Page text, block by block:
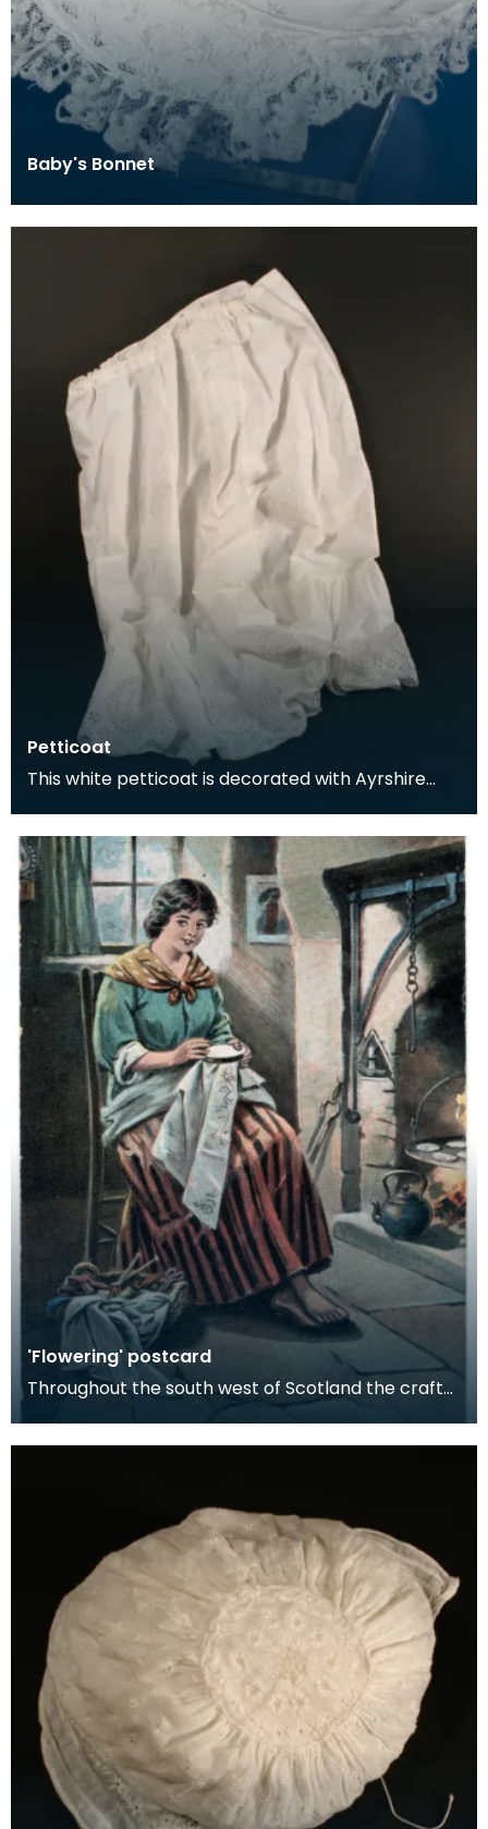
Baby's Bonnet
Petticoat
This white petticoat is decorated with Ayrshire
and
'Flowering' postcard
Throughout the south west of Scotland the craft
or "